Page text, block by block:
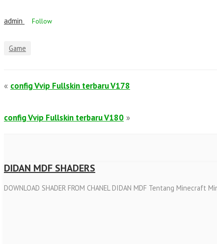
admin Follow
Game
« config Vvip Fullskin terbaru V178
config Vvip Fullskin terbaru V180 »
DIDAN MDF SHADERS
DOWNLOAD SHADER FROM CHANEL DIDAN MDF Tentang